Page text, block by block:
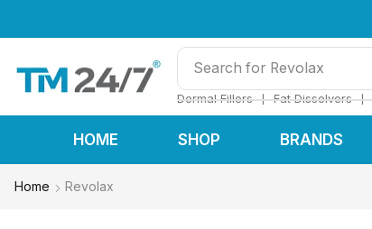
Search for Restylane
Dermal Fillers ❘ Fat Dissolvers ❘
HOME SHOP BRANDS
Home Revolax